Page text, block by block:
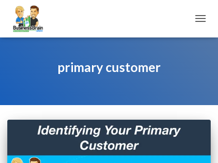
primary customer